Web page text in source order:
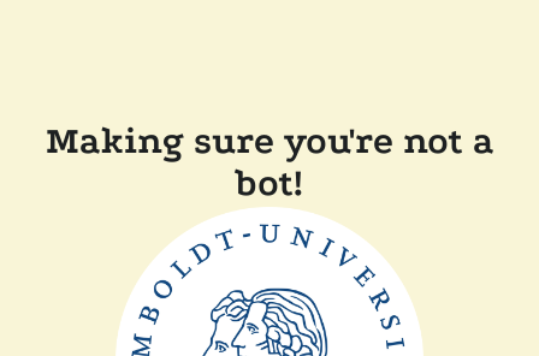
Making sure you're not a
bot!